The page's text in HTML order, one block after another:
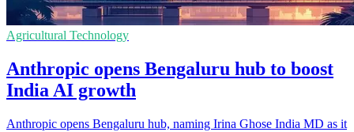
Agricultural Technology
Anthropic opens Bengaluru hub to boost
India AI growth
Anthropic opens Bengaluru hub, naming Irina Ghose India MD as it